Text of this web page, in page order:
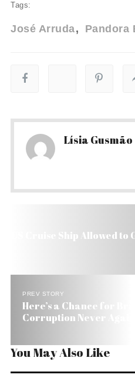
Tags:
José Arruda Pandora
Lísia Gusmão
US Cruise Ship Allowed
PREV STORY
Here’s a Chance for
Corruption Never Again
You May Also Like